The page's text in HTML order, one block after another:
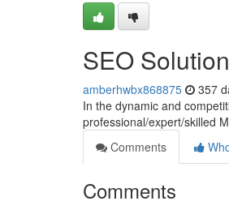
SEO
amberhwbx868875 357
In the dynamic and
professional/expert/skilled
Comments
Comments